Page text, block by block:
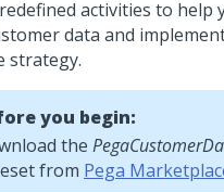
activities to help
data and
strategy.
you begin:
the
from Pega